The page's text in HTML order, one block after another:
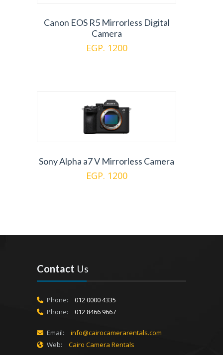
Canon EOS R5 Mirrorless Digital
Camera
EGP. 1200
Sony Alpha a7 V Mirrorless Camera
EGP. 1200
Contact Us
Phone:
012 0000 4335
Phone:
012 8466 9667
Email:
info@cairocamerarentals.com
Web:
Cairo Camera Rentals